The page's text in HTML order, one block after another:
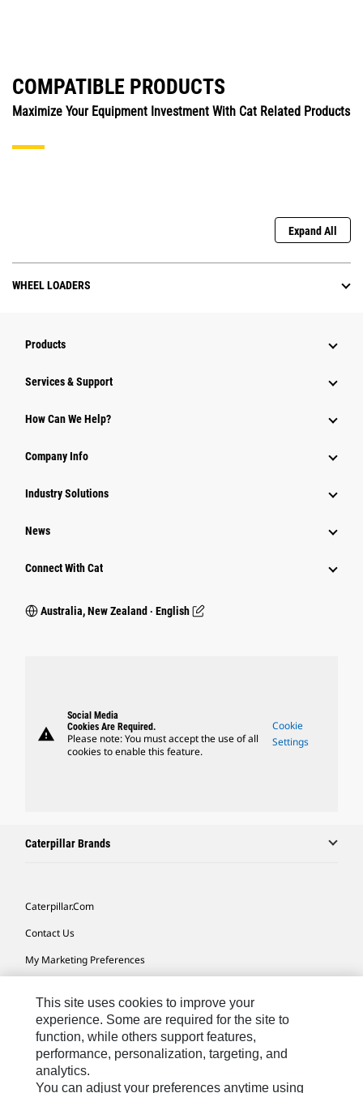
COMPATIBLE PRODUCTS
Maximize Your Equipment Investment With Cat Related Products
Expand All
WHEEL LOADERS
Products
Services & Support
How Can We Help?
Company Info
Industry Solutions
News
Connect With Cat
Australia, New Zealand ‧ English
warning
Social Media
Cookies Are Required.
Please note: You must accept the use of all
cookies to enable this feature.
Cookie
Settings
Caterpillar Brands
Caterpillar.com
Contact Us
My Marketing Preferences
Cookie Settings
Legal
Privacy
This site uses cookies to improve your
experience. Some are required for the site to
function, while others support features,
performance, personalization, targeting, and
analytics.
You can adjust your preferences anytime using